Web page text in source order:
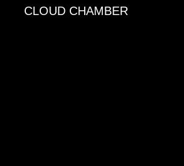
CLOUD CHAMBER